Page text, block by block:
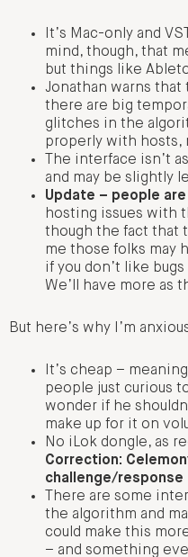
It’s Mac-only and
mind, though, that
but things like
Jonathan warns that
there are big
glitches in the
properly with hosts,
The interface isn’t
and may be slightly
Update – people are
hosting issues with
though the fact that
me those folks may
if you don’t like
We’ll have more as
But here’s why I’m
It’s cheap –
people just curious
wonder if he
make up for it on
No iLok dongle, as
Correction:
challenge/response
There are some
the algorithm and
could make this
– and something